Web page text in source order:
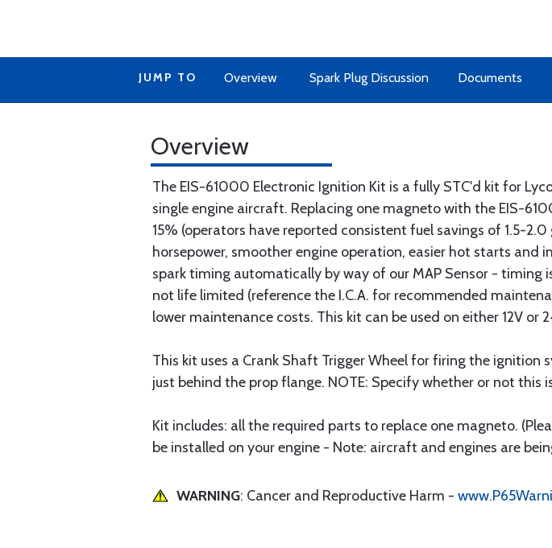
JUMP TO Overview Spark Plug Discussion Documents
Overview
The EIS-61000 Electronic Ignition Kit is a fully STC'd kit for
single engine aircraft. Replacing one magneto with the EIS-
15% (operators have reported consistent fuel savings of 1.5-
horsepower, smoother engine operation, easier hot starts
spark timing automatically by way of our MAP Sensor -
not life limited (reference the I.C.A. for recommended
lower maintenance costs. This kit can be used on either 12V or
This kit uses a Crank Shaft Trigger Wheel for firing the
just behind the prop flange. NOTE: Specify whether or not this
Kit includes: all the required parts to replace one magneto.
be installed on your engine - Note: aircraft and engines are
WARNING: Cancer and Reproductive Harm -